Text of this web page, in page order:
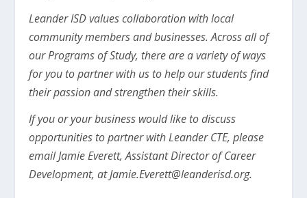
Leander ISD values collaboration with local
community members and businesses. Across all of
our Programs of Study, there are a variety of ways
for you to partner with us to help our students find
their passion and strengthen their skills.
If you or your business would like to discuss
opportunities to partner with Leander CTE, please
email Jamie Everett, Assistant Director of Career
Development, atJamie.Everett@leanderisd.org.